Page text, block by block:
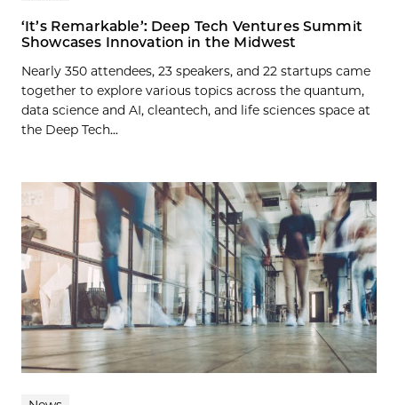
‘It’s Remarkable’: Deep Tech Ventures Summit
Showcases Innovation in the Midwest
Nearly 350 attendees, 23 speakers, and 22 startups came
together to explore various topics across the quantum,
data science and AI, cleantech, and life sciences space at
the Deep Tech...